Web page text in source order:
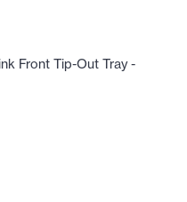
Front Tip-Out Tray -